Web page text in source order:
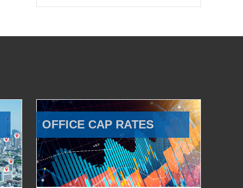
OFFICE CAP RATES